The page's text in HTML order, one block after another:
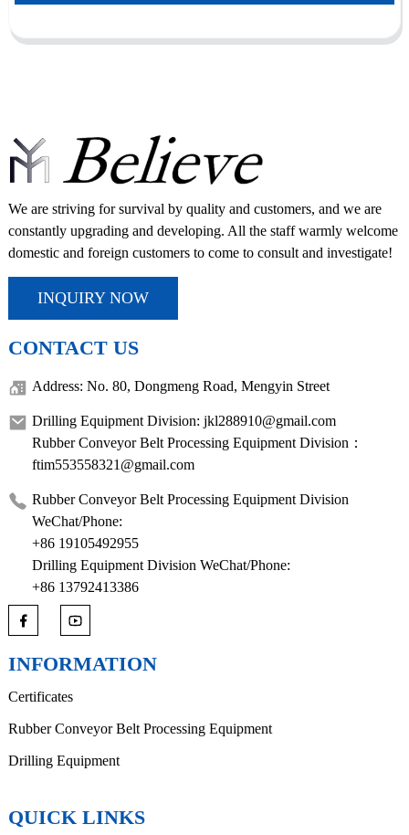
We are striving for survival by quality and customers, and we are
constantly upgrading and developing. All the staff warmly welcome
domestic and foreign customers to come to consult and investigate!
INQUIRY NOW
CONTACT US
Address: No. 80, Dongmeng Road, Mengyin Street
Drilling Equipment Division: jkl288910@gmail.com
Rubber Conveyor Belt Processing Equipment Division：
ftim553558321@gmail.com
Rubber Conveyor Belt Processing Equipment Division
WeChat/Phone:
+86 19105492955
Drilling Equipment Division WeChat/Phone:
+86 13792413386
INFORMATION
Certificates
Rubber Conveyor Belt Processing Equipment
Drilling Equipment
QUICK LINKS